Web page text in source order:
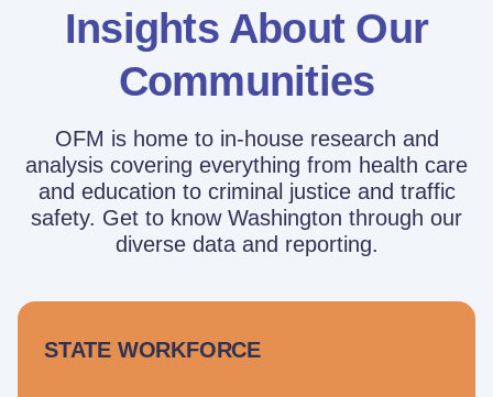
Insights About Our
Communities
OFM is home to in-house research and
analysis covering everything from health care
and education to criminal justice and traffic
safety. Get to know Washington through our
diverse data and reporting.
STATE WORKFORCE